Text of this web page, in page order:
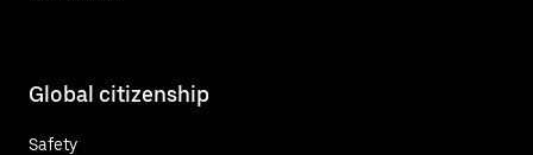
Global citizenship
Safety